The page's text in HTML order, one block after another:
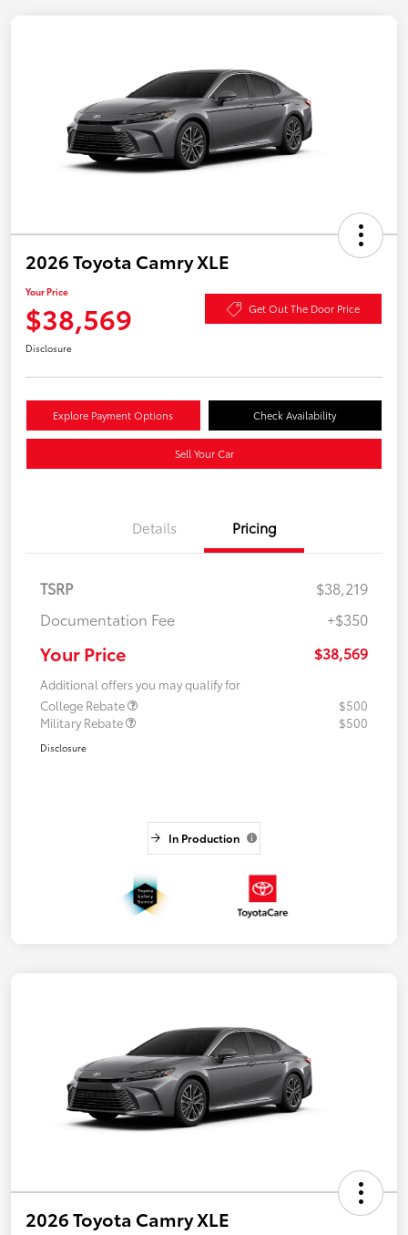
2026 Toyota Camry XLE
Your Price
$38,569 Get Out The Door Price
Disclosure
Explore Payment Options Check Availability
Sell Your Car
Details Pricing
TSRP
$38,219
Documentation Fee
+$350
Your Price $38,569
Additional offers you may qualify for
College Rebate
$500
Military Rebate
$500
Disclosure
In Production
2026 Toyota Camry XLE